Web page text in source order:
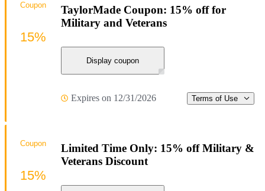
TaylorMade Coupon: 15% off for
Military and Veterans
Display coupon
Expires on 12/31/2026 Terms of Use
Coupon
15%
Limited Time Only: 15% off Military &
Veterans Discount
Coupon
15%